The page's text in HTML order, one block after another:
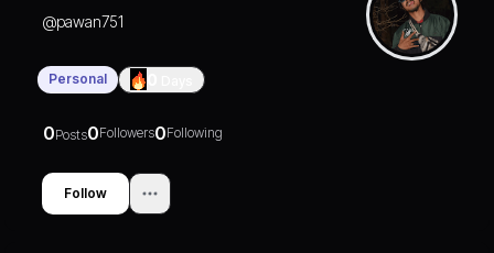
@pawan751
Personal
0Posts0Followers0Following
Follow